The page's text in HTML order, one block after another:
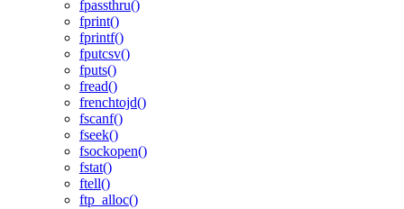
fpassthru()
fprint()
fprintf()
fputcsv()
fputs()
fread()
frenchtojd()
fscanf()
fseek()
fsockopen()
fstat()
ftell()
ftp_alloc()